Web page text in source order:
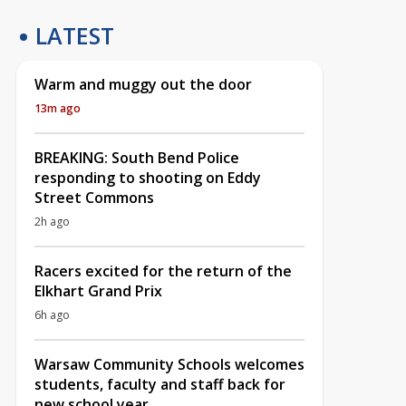
LATEST
Warm and muggy out the door
13m ago
BREAKING: South Bend Police
responding to shooting on Eddy
Street Commons
2h ago
Racers excited for the return of the
Elkhart Grand Prix
6h ago
Warsaw Community Schools welcomes
students, faculty and staff back for